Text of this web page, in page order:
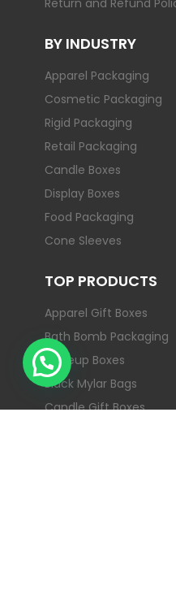
Return and Refund
BY INDUSTRY
Apparel Packaging
Cosmetic Packaging
Rigid Packaging
Retail Packaging
Candle Boxes
Display Boxes
Food Packaging
Cone Sleeves
TOP PRODUCTS
Apparel Gift Boxes
Bath Bomb Packaging
Makeup Boxes
Black Mylar Bags
Candle Gift Boxes